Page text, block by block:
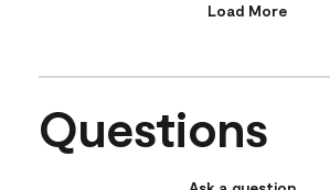
Load More
Questions